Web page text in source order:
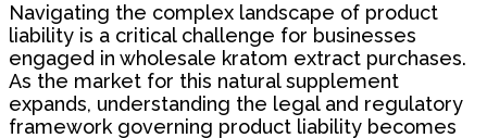
Navigating the complex landscape of product
liability is a critical challenge for businesses
engaged in wholesale kratom extract purchases.
As the market for this natural supplement
expands, understanding the legal and regulatory
framework governing product liability becomes